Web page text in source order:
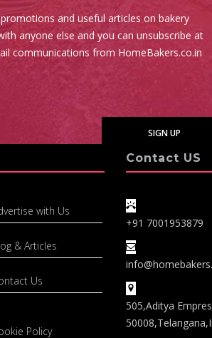
and useful articles on bakery
anyone else and you can unsubscribe at
communications from HomeBakers.co.in
with Us
& Articles
Us
Policy
Contact US
+91 7001953879
505,Aditya